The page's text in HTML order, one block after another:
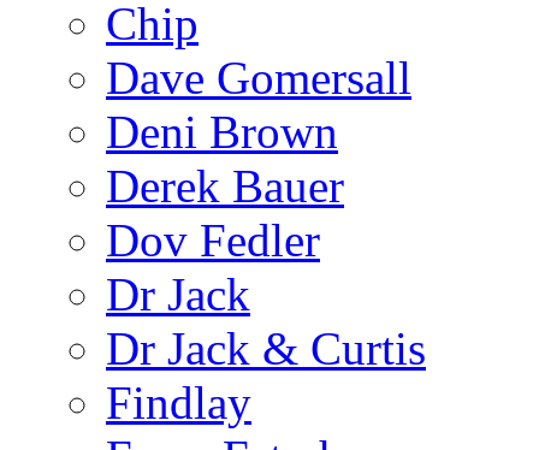
Chip
Dave Gomersall
Deni Brown
Derek Bauer
Dov Fedler
Dr Jack
Dr Jack & Curtis
Findlay